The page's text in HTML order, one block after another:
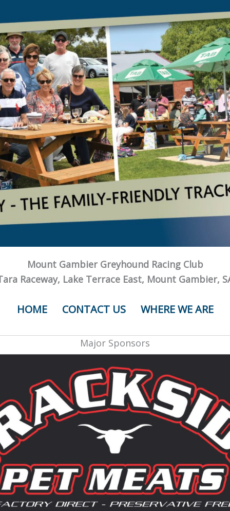
Mount Gambier Greyhound Racing Club
Raceway, Lake Terrace East, Mount Gambier,
HOME CONTACT US WHERE WE ARE
Major Sponsors